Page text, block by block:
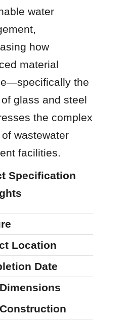
water
how
material
the
glass and steel
the complex
wastewater
facilities.
Specification
Location
Date